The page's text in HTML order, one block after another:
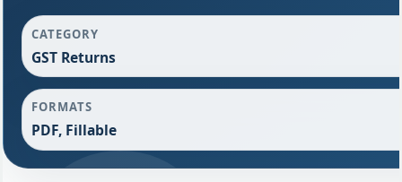
CATEGORY
GST Returns
FORMATS
PDF, Fillable